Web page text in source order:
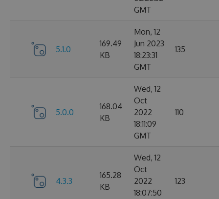
GMT
5.1.0
169.49
KB
Mon, 12
Jun 2023
18:23:31
GMT
135
5.0.0
168.04
KB
Wed, 12
Oct
2022
18:11:09
GMT
110
4.3.3
165.28
KB
Wed, 12
Oct
2022
18:07:50
123